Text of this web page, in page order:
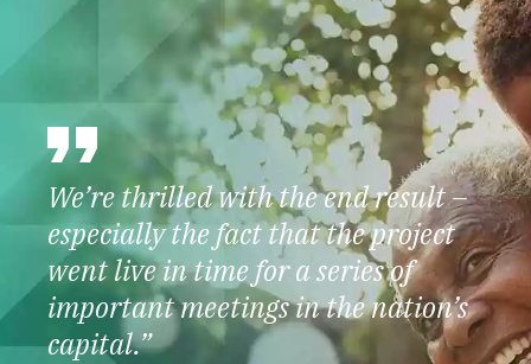
We’re thrilled with the end result –
especially the fact that the project
went live in time for a series of
important meetings in the nation’s
capital.”